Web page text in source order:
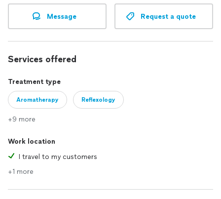
Message Request a quote
Services offered
Treatment type
Aromatherapy Reflexology
+9 more
Work location
I travel to my customers
+1 more